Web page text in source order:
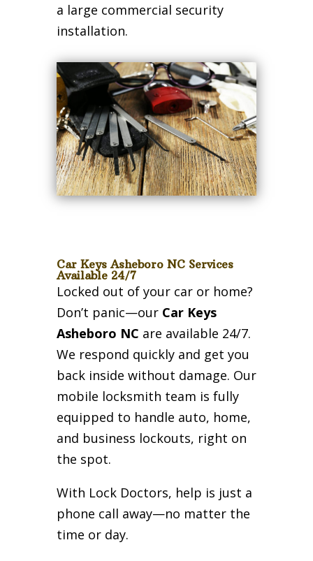
a large commercial security
installation.
Car Keys Asheboro NC Services
Available 24/7
Locked out of your car or home?
Don’t panic—our Car Keys
Asheboro NC are available 24/7.
We respond quickly and get you
back inside without damage. Our
mobile locksmith team is fully
equipped to handle auto, home,
and business lockouts, right on
the spot.
With Lock Doctors, help is just a
phone call away—no matter the
time or day.